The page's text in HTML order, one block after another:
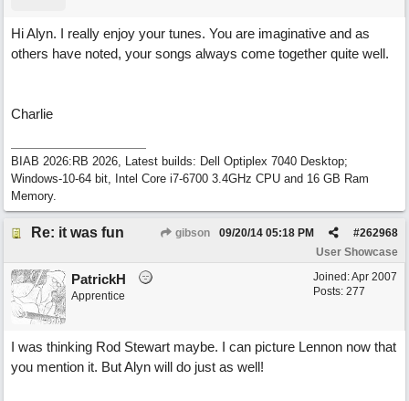
Hi Alyn. I really enjoy your tunes. You are imaginative and as
others have noted, your songs always come together quite well.
Charlie
BIAB 2026:RB 2026, Latest builds: Dell Optiplex 7040 Desktop;
Windows-10-64 bit, Intel Core i7-6700 3.4GHz CPU and 16 GB Ram
Memory.
Re: it was fun gibson #262968
09/20/14 05:18 PM
User Showcase
Joined:Apr 2007
Posts: 277
PatrickH
Apprentice
I was thinking Rod Stewart maybe. I can picture Lennon now that
you mention it. But Alyn will do just as well!